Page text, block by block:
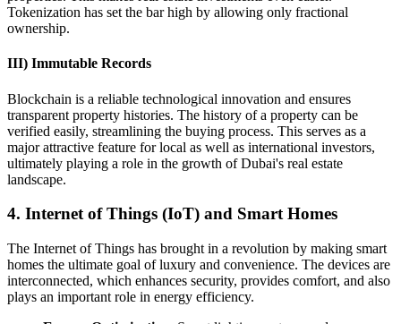
Tokenization has set the bar high by allowing only fractional
ownership.
III) Immutable Records
Blockchain is a reliable technological innovation and ensures
transparent property histories. The history of a property can be
verified easily, streamlining the buying process. This serves as a
major attractive feature for local as well as international investors,
ultimately playing a role in the growth of Dubai's real estate
landscape.
4. Internet of Things (IoT) and Smart Homes
The Internet of Things has brought in a revolution by making smart
homes the ultimate goal of luxury and convenience. The devices are
interconnected, which enhances security, provides comfort, and also
plays an important role in energy efficiency.